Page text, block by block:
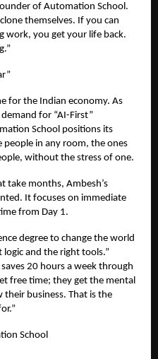
of Automation School.
themselves. If you can
work, you get your life back.
for the Indian economy. As
for “AI-First”
School positions its
in any room, the ones
without the stress of one.
take months, Ambesh’s
It focuses on immediate
from Day 1.
degree to change the world
and the right tools.”
20 hours a week through
free time; they get the mental
business. That is the
School